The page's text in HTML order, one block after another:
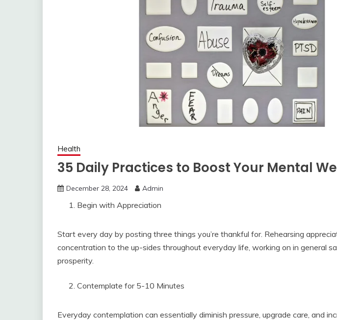
Health
35 Daily Practices to Boost Your Mental
December 28, 2024 Admin
Begin with Appreciation
Start every day by posting three things you’re thankful for. Rehearsing
concentration to the up-sides throughout everyday life, working on in general
prosperity.
Contemplate for 5-10 Minutes
Everyday contemplation can essentially diminish pressure, upgrade care, and